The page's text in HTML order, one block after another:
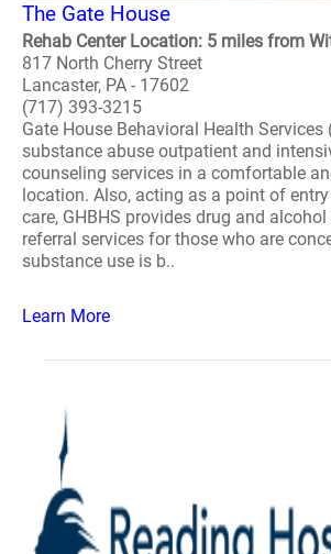
The Gate House
Rehab Center Location: 5 miles from
817 North Cherry Street
Lancaster, PA - 17602
(717) 393-3215
Gate House Behavioral Health Services
substance abuse outpatient and
counseling services in a comfortable
location. Also, acting as a point of
care, GHBHS provides drug and
referral services for those who are
substance use is b..
Learn More